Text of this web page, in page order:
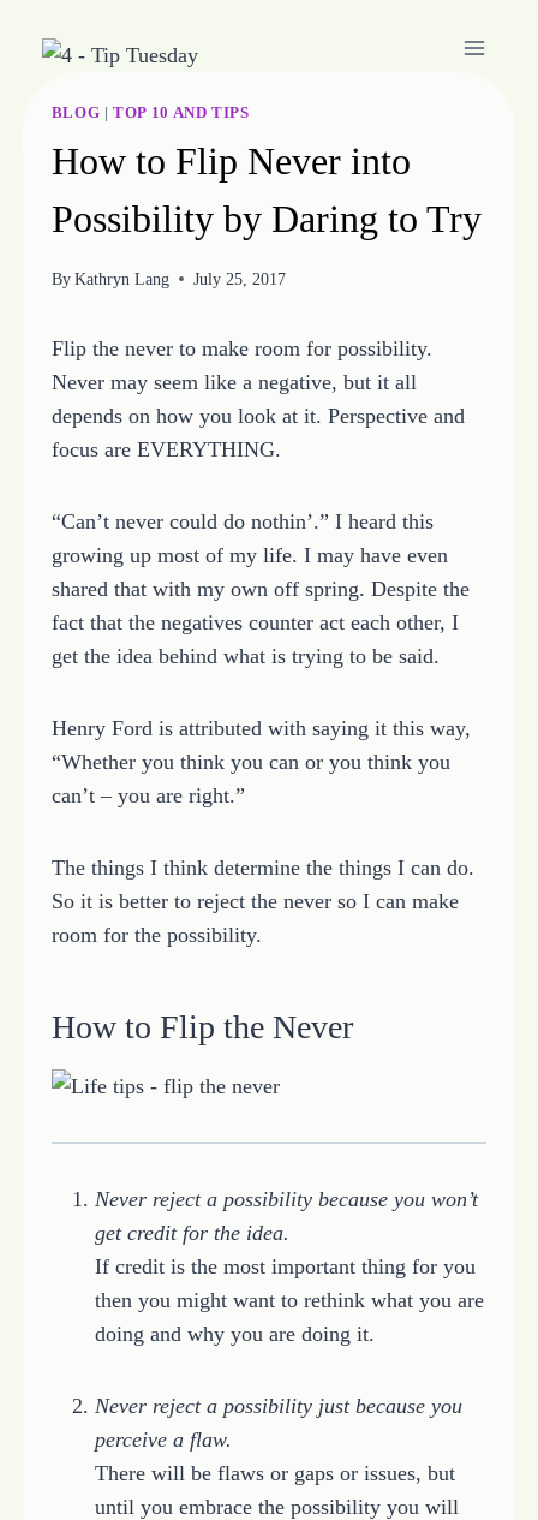
BLOG |TOP 10 AND TIPS
How to Flip Never into
Possibility by Daring to Try
By Kathryn Lang July 25, 2017
Flip the never to make room for possibility.
Never may seem like a negative, but it all
depends on how you look at it. Perspective and
focus are EVERYTHING.
“Can’t never could do nothin’.” I heard this
growing up most of my life. I may have even
shared that with my own off spring. Despite the
fact that the negatives counter act each other, I
get the idea behind what is trying to be said.
Henry Ford is attributed with saying it this way,
“Whether you think you can or you think you
can’t – you are right.”
The things I think determine the things I can do.
So it is better to reject the never so I can make
room for the possibility.
How to Flip the Never
Never reject a possibility because you won’t
get credit for the idea.
If credit is the most important thing for you
then you might want to rethink what you are
doing and why you are doing it.
Never reject a possibility just because you
perceive a flaw.
There will be flaws or gaps or issues, but
until you embrace the possibility you will